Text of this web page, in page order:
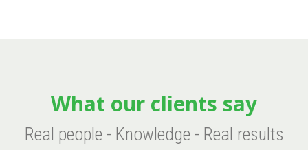
What our clients say
Real people - Knowledge - Real results